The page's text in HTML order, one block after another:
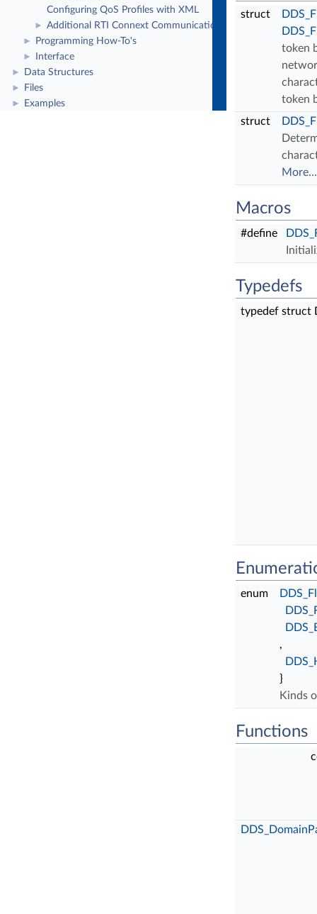
Configuring QoS Profiles with XML
► Additional RTI Connext Communication Patterns
► Programming How-To's
► Interface
► Data Structures
► Files
► Examples
struct
token
token
struct
More...
Macros
#define
Typedefs
typedef struct
enum
,
}
Kinds
Functions